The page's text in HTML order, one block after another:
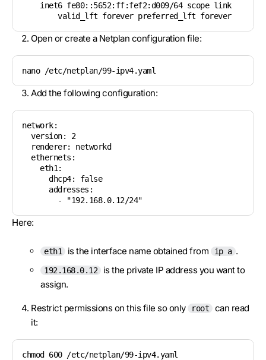
inet6 fe80::5652:ff:fef2:d009/64 scope link
valid_lft forever preferred_lft forever
Open or create a Netplan configuration file:
nano /etc/netplan/99-ipv4.yaml
Add the following configuration:
network:
version: 2
renderer: networkd
ethernets:
eth1:
dhcp4: false
addresses:
- "192.168.0.12/24"
Here:
eth1 is the interface name obtained from ip a .
192.168.0.12
is the private IP address you want to
assign.
Restrict permissions on this file so only root
can read
it:
chmod 600 /etc/netplan/99-ipv4.yaml